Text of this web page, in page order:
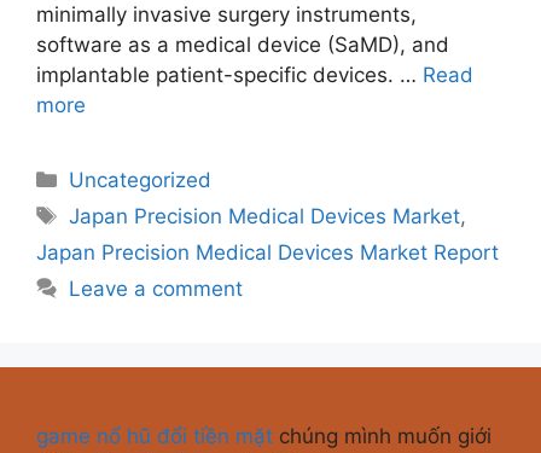
minimally invasive surgery instruments,
software as a medical device (SaMD), and
implantable patient-specific devices. … Read
more
Uncategorized
Japan Precision Medical Devices Market,
Japan Precision Medical Devices Market Report
Leave a comment
game nổ hũ đổi tiền mặt chúng mình muốn giới